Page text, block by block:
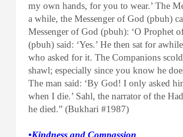
my own hands, for you to wear.’ The
a while, the Messenger of God (pbuh)
Messenger of God (pbuh): ‘O Prophet
(pbuh) said: ‘Yes.’ He then sat for
who asked for it. The Companions
shawl; especially since you know he
The man said: ‘By God! I only asked
when I die.’ Sahl, the narrator of the
he died.” (Bukhari #1987)
•Kindness and Compassion